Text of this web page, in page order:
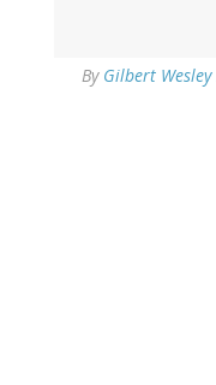
By Gilbert